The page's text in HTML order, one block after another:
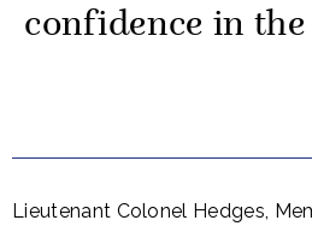
confidence in
Lieutenant Colonel Hedges,